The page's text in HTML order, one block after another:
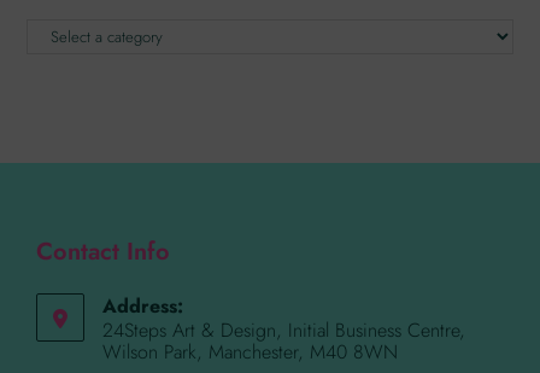
Contact Info
Address:
24Steps Art & Design, Initial Business Centre,
Wilson Park, Manchester, M40 8WN